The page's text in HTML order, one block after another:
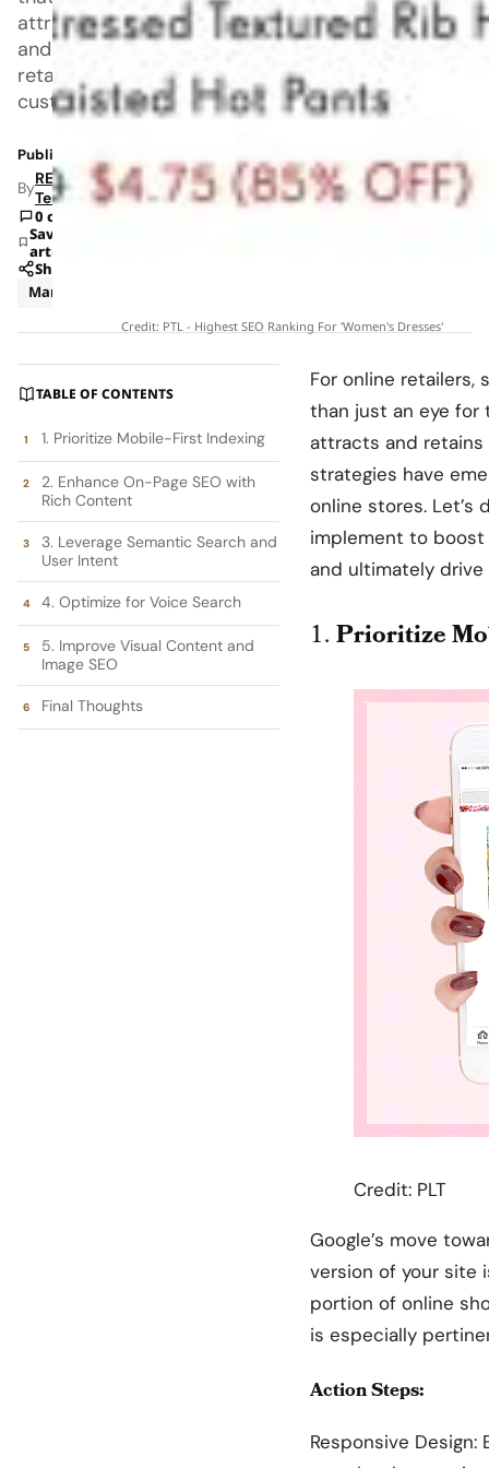
attracts
and
retains
customers.
Published: Aug 12, 2024 3:47 PM
ByRETAILBOSS
Team
0 comments
Save
article
Share
Marketing
Credit: PTL - Highest SEO Ranking For 'Women's Dresses'
TABLE OF CONTENTS
1. Prioritize Mobile-First Indexing
2. Enhance On-Page SEO with
Rich Content
3. Leverage Semantic Search and
User Intent
4. Optimize for Voice Search
5. Improve Visual Content and
Image SEO
Final Thoughts
For online retailers,
than just an eye
attracts and retains
strategies have
online stores.
implement to boost
and ultimately
1.Prioritize
Credit: PLT
Google’s move
version of your site
portion of online
is especially
Action Steps:
Responsive